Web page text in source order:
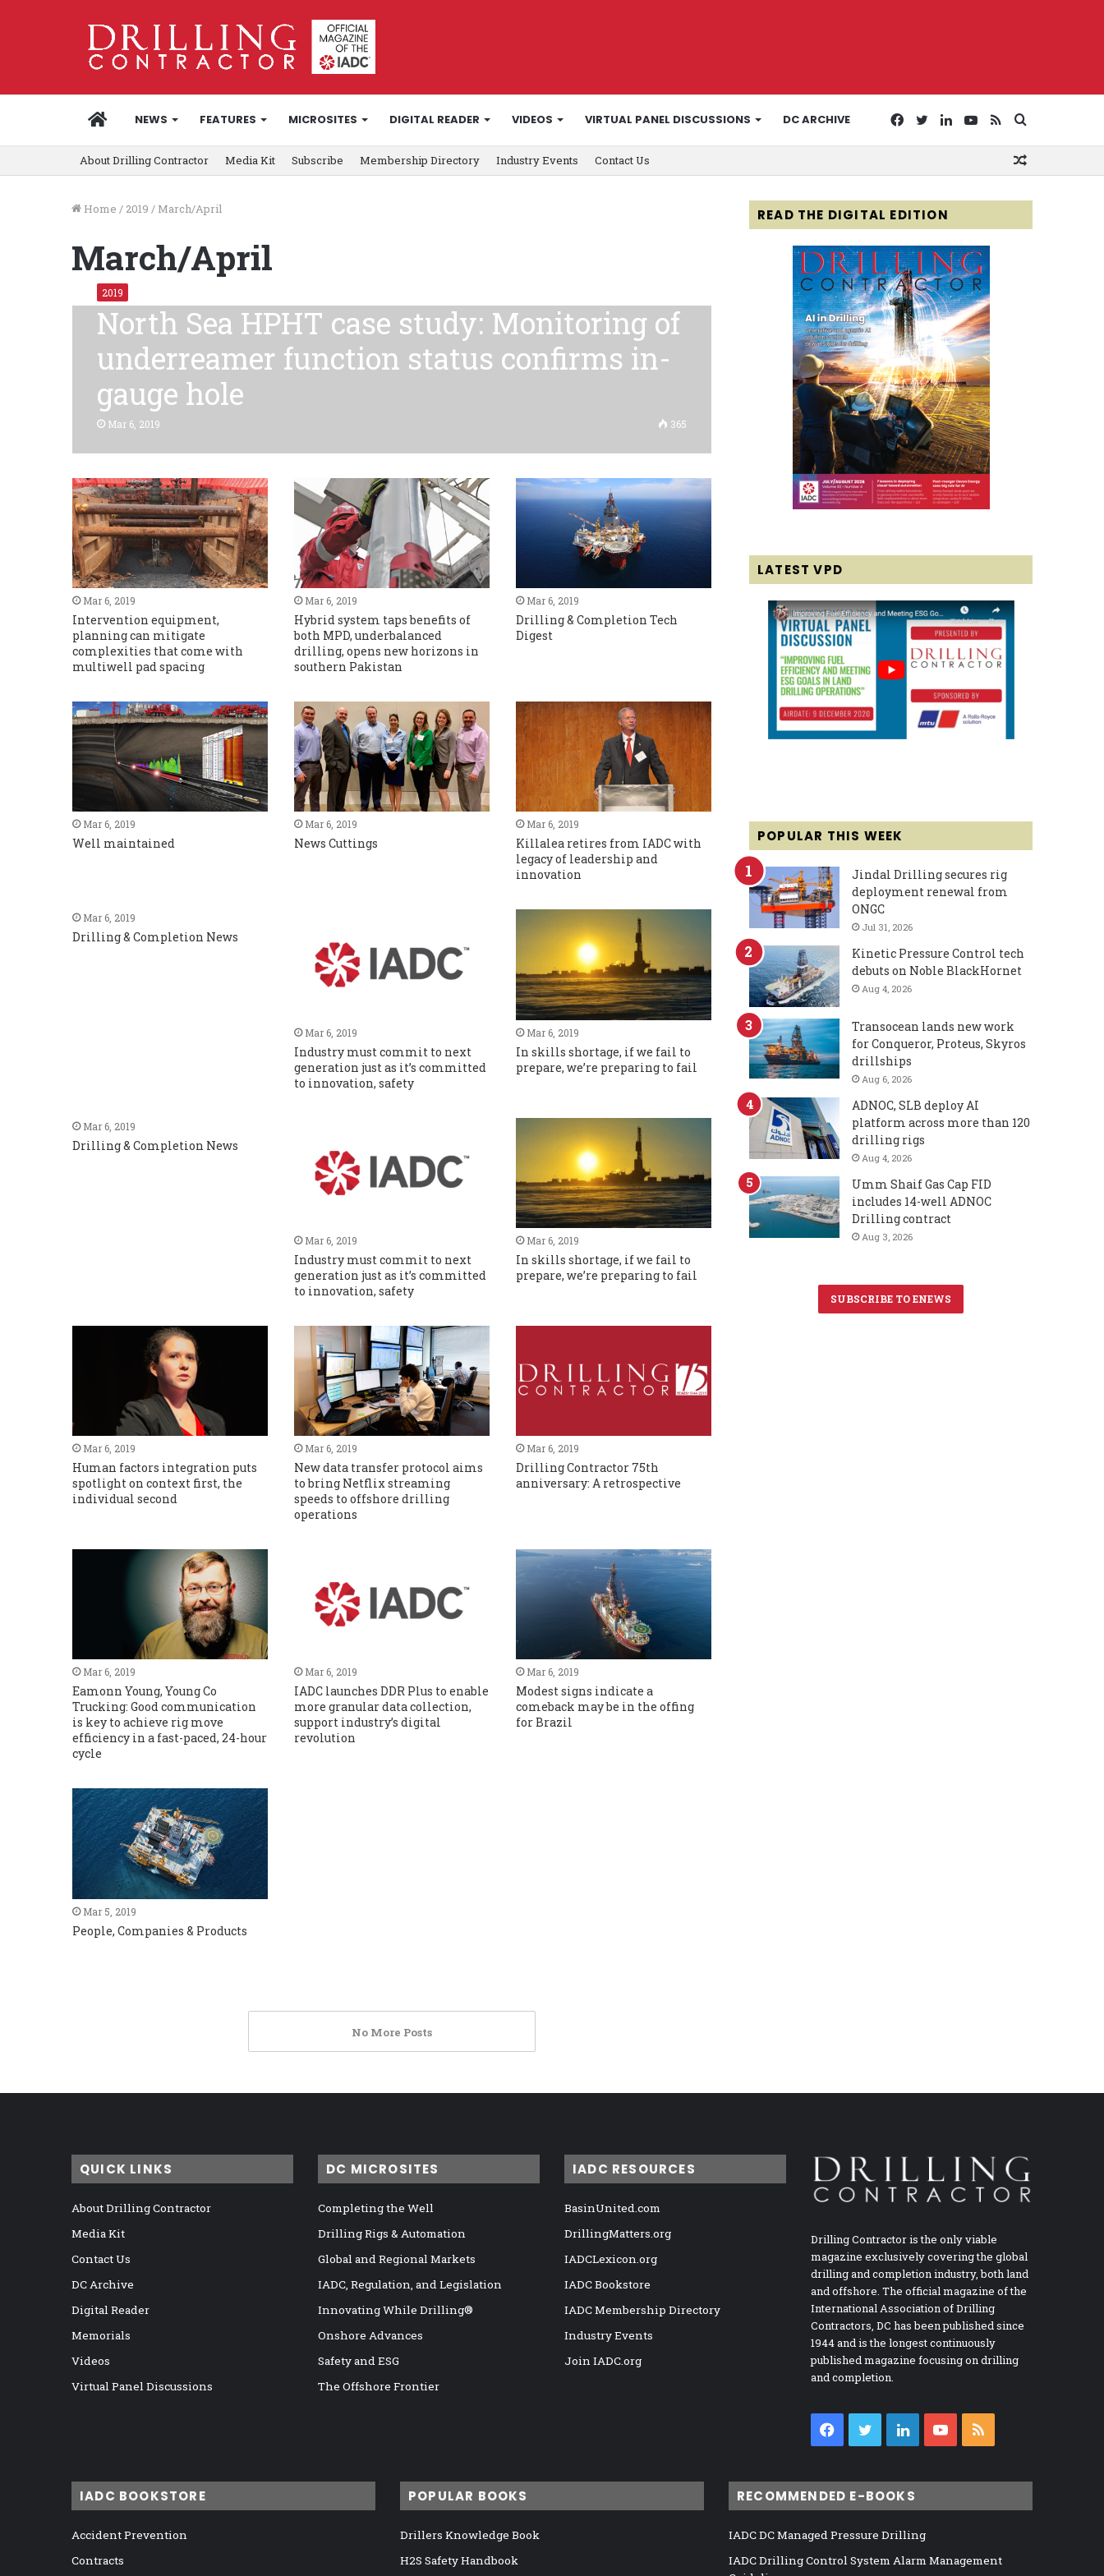
HOMENEWS FEATURES MICROSITES DIGITAL READER VIDEOS VIRTUAL PANEL DISCUSSIONS DC ARCHIVE
for
RSS
YouTube
LinkedIn
Twitter
Facebook
About Drilling Contractor Media Kit Subscribe Membership Directory Industry Events Contact Us
Home / 2019 / March/April
March/April
2019
North Sea HPHT case study: Monitoring of
underreamer function status confirms in-
gauge hole
Mar 6, 2019 365
Mar 6, 2019
Intervention equipment,
planning can mitigate
complexities that come with
multiwell pad spacing
Mar 6, 2019
Hybrid system taps benefits of
both MPD, underbalanced
drilling, opens new horizons in
southern Pakistan
Mar 6, 2019
Drilling & Completion Tech
Digest
Mar 6, 2019
Well maintained
Mar 6, 2019
News Cuttings
Mar 6, 2019
Killalea retires from IADC with
legacy of leadership and
innovation
Mar 6, 2019
Drilling & Completion News
Mar 6, 2019
Industry must commit to next
generation just as it’s committed
to innovation, safety
Mar 6, 2019
In skills shortage, if we fail to
prepare, we’re preparing to fail
Mar 6, 2019
Drilling & Completion News
Mar 6, 2019
Industry must commit to next
generation just as it’s committed
to innovation, safety
Mar 6, 2019
In skills shortage, if we fail to
prepare, we’re preparing to fail
Mar 6, 2019
Human factors integration puts
spotlight on context first, the
individual second
Mar 6, 2019
New data transfer protocol aims
to bring Netflix streaming
speeds to offshore drilling
operations
Mar 6, 2019
Drilling Contractor 75th
anniversary: A retrospective
Mar 6, 2019
Eamonn Young, Young Co
Trucking: Good communication
is key to achieve rig move
efficiency in a fast-paced, 24-hour
cycle
Mar 6, 2019
IADC launches DDR Plus to enable
more granular data collection,
support industry’s digital
revolution
Mar 6, 2019
Modest signs indicate a
comeback may be in the offing
for Brazil
Mar 5, 2019
People, Companies & Products
No More Posts
READ THE DIGITAL EDITION
LATEST VPD
POPULAR THIS WEEK
Jindal Drilling secures rig
deployment renewal from
ONGC
Jul 31, 2026
Kinetic Pressure Control tech
debuts on Noble BlackHornet
Aug 4, 2026
Transocean lands new work
for Conqueror, Proteus, Skyros
drillships
Aug 6, 2026
ADNOC, SLB deploy AI
platform across more than 120
drilling rigs
Aug 4, 2026
Umm Shaif Gas Cap FID
includes 14-well ADNOC
Drilling contract
Aug 3, 2026
SUBSCRIBE TO ENEWS
QUICK LINKS
About Drilling Contractor
Media Kit
Contact Us
DC Archive
Digital Reader
Memorials
Videos
Virtual Panel Discussions
DC MICROSITES
Completing the Well
Drilling Rigs & Automation
Global and Regional Markets
IADC, Regulation, and Legislation
Innovating While Drilling®
Onshore Advances
Safety and ESG
The Offshore Frontier
IADC RESOURCES
BasinUnited.com
DrillingMatters.org
IADCLexicon.org
IADC Bookstore
IADC Membership Directory
Industry Events
Join IADC.org
Drilling Contractor is the only viable
magazine exclusively covering the global
drilling and completion industry, both land
and offshore. The official magazine of the
International Association of Drilling
Contractors, DC has been published since
1944 and is the longest continuously
published magazine focusing on drilling
and completion.
Facebook
TwitterLinkedInYouTube
IADC BOOKSTORE
Accident Prevention
Contracts
POPULAR BOOKS
Drillers Knowledge Book
H2S Safety Handbook
RECOMMENDED E-BOOKS
IADC DC Managed Pressure Drilling
IADC Drilling Control System Alarm Management